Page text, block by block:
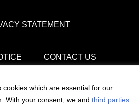
cookies which are essential for our
With your consent, we and third parties
STATEMENT
CONTACT US
rights reserved.